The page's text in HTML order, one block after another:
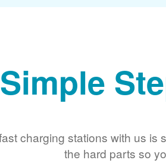
charging stations with us is
the hard parts so